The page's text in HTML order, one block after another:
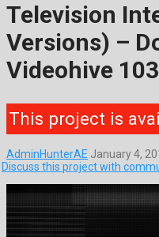
Television
Versions) –
Videohive
This project is
AdminHunterAE January 4,
Discuss this project with